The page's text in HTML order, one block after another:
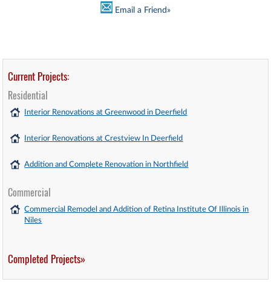
Email a Friend»
Current Projects:
Residential
Interior Renovations at Greenwood in Deerfield
Interior Renovations at Crestview In Deerfield
Addition and Complete Renovation in Northfield
Commercial
Commercial Remodel and Addition of Retina Institute Of Illinois in
Niles
Completed Projects»